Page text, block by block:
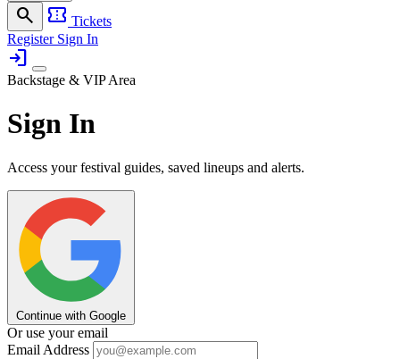
search
confirmation_number Tickets
Register Sign In
login
Backstage & VIP Area
Sign In
Access your festival guides, saved lineups and alerts.
Continue with Google
Or use your email
Email Address